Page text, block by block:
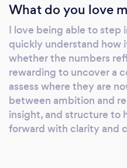
services,
education. ⸻ ✅
you’re
investment, or just
clarity across your
approach based on
Services include: •
identify
automation or
What do you love
I love being able to step
quickly understand how
whether the numbers
rewarding to uncover a
assess where they are
between ambition and
insight, and structure to
forward with clarity and